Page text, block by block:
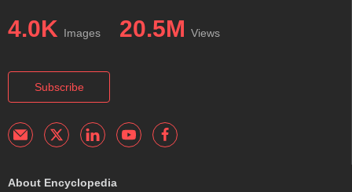
4.0K Images 20.5M Views
Subscribe
About Encyclopedia